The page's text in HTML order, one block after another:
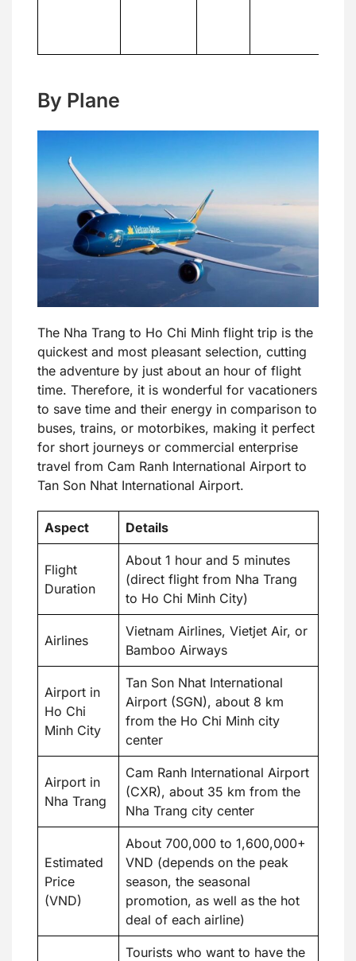
By Plane
The Nha Trang to Ho Chi Minh flight trip is the
quickest and most pleasant selection, cutting
the adventure by just about an hour of flight
time. Therefore, it is wonderful for vacationers
to save time and their energy in comparison to
buses, trains, or motorbikes, making it perfect
for short journeys or commercial enterprise
travel from Cam Ranh International Airport to
Tan Son Nhat International Airport.
Aspect Details
Flight
Duration
About 1 hour and 5 minutes
(direct flight from Nha Trang
to Ho Chi Minh City)
Airlines
Vietnam Airlines, Vietjet Air, or
Bamboo Airways
Airport in
Ho Chi
Minh City
Tan Son Nhat International
Airport (SGN), about 8 km
from the Ho Chi Minh city
center
Airport in
Nha Trang
Cam Ranh International Airport
(CXR), about 35 km from the
Nha Trang city center
Estimated
Price
(VND)
About 700,000 to 1,600,000+
VND (depends on the peak
season, the seasonal
promotion, as well as the hot
deal of each airline)
Tourists who want to have the